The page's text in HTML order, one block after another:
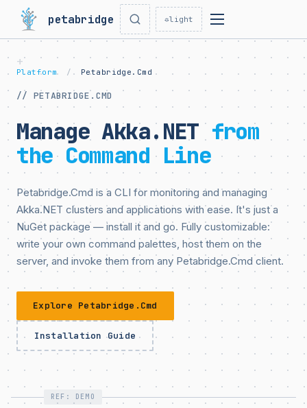
petabridge ☼light
Platform / Petabridge.Cmd
// PETABRIDGE.CMD
Manage Akka.NET from
the Command Line
Petabridge.Cmd is a CLI for monitoring and managing
Akka.NET clusters and applications with ease. It's just a
NuGet package — install it and go. Fully customizable:
write your own command palettes, host them on the
server, and invoke them from any Petabridge.Cmd client.
Explore Petabridge.Cmd
Installation Guide
REF: DEMO